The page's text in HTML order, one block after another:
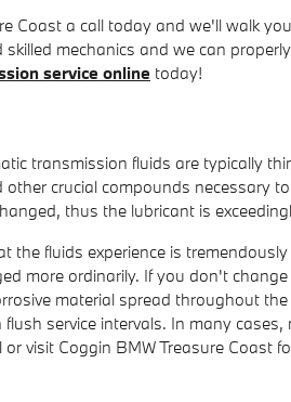
Coast a call today and we'll walk
mechanics and we can
service online today!
transmission fluids are typically
crucial compounds necessary
thus the lubricant is
fluids experience is
more ordinarily. If you don't
material spread throughout
service intervals. In many
visit Coggin BMW Treasure Coast